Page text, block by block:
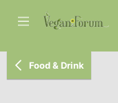
Food & Drink